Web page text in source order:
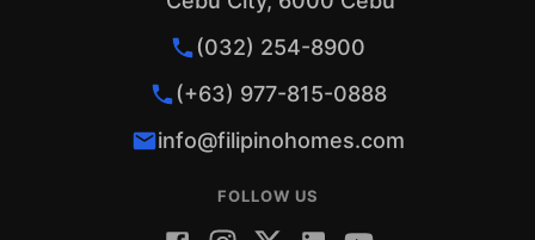
(032) 254-8900
(+63) 977-815-0888
info@filipinohomes.com
FOLLOW US